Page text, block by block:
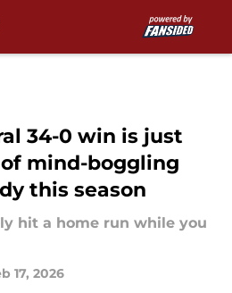
34-0 win is just
mind-boggling
this season
hit a home run while you
17, 2026